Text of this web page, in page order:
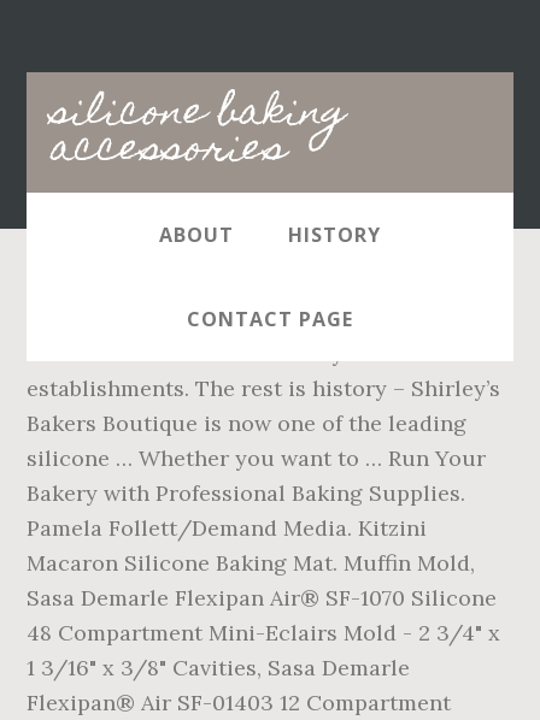
silicone baking
accessories
Main
navigation
ABOUT HISTORY
CONTACT PAGE
Not just for making baked goods, silicone
establishments. The rest is history – Shirley’s
Bakers Boutique is now one of the leading
silicone … Whether you want to … Run Your
Bakery with Professional Baking Supplies.
Pamela Follett/Demand Media. Kitzini
Macaron Silicone Baking Mat. Muffin Mold,
Sasa Demarle Flexipan Air® SF-1070 Silicone
48 Compartment Mini-Eclairs Mold - 2 3/4" x
1 3/16" x 3/8" Cavities, Sasa Demarle
Flexipan® Air SF-01403 12 Compartment